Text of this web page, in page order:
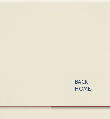
BACK
HOME